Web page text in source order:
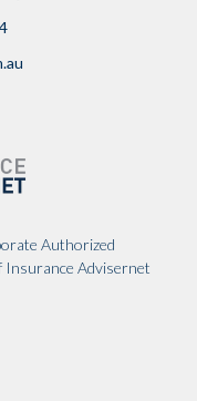
Authorized
Insurance Advisernet